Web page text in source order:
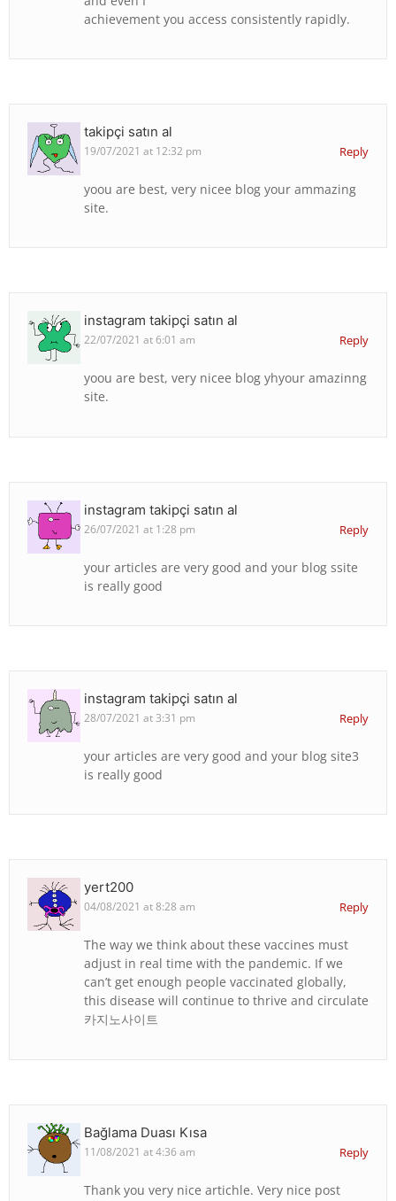
achievement you access consistently rapidly.
takipçi satın al
19/07/2021 at 12:32 pm Reply
yoou are best, very nicee blog your ammazing
site.
instagram takipçi satın al
22/07/2021 at 6:01 am Reply
yoou are best, very nicee blog yhyour amazinng
site.
instagram takipçi satın al
26/07/2021 at 1:28 pm Reply
your articles are very good and your blog ssite
is really good
instagram takipçi satın al
28/07/2021 at 3:31 pm Reply
your articles are very good and your blog site3
is really good
yert200
04/08/2021 at 8:28 am Reply
The way we think about these vaccines must
adjust in real time with the pandemic. If we
can’t get enough people vaccinated globally,
this disease will continue to thrive and circulate
카지노사이트
Bağlama Duası Kısa
11/08/2021 at 4:36 am Reply
Thank you very nice artichle. Very nice post